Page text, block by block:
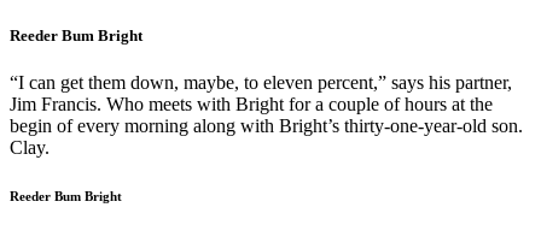
Reeder Bum Bright
“I can get them down, maybe, to eleven percent,” says his partner,
Jim Francis. Who meets with Bright for a couple of hours at the
begin of every morning along with Bright’s thirty-one-year-old son.
Clay.
Reeder Bum Bright